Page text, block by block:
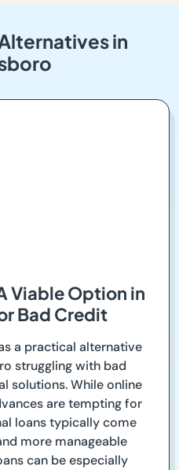
in
Viable Option in
Bad Credit
a practical alternative
struggling with bad
solutions. While online
are tempting for
loans typically come
more manageable
can be especially